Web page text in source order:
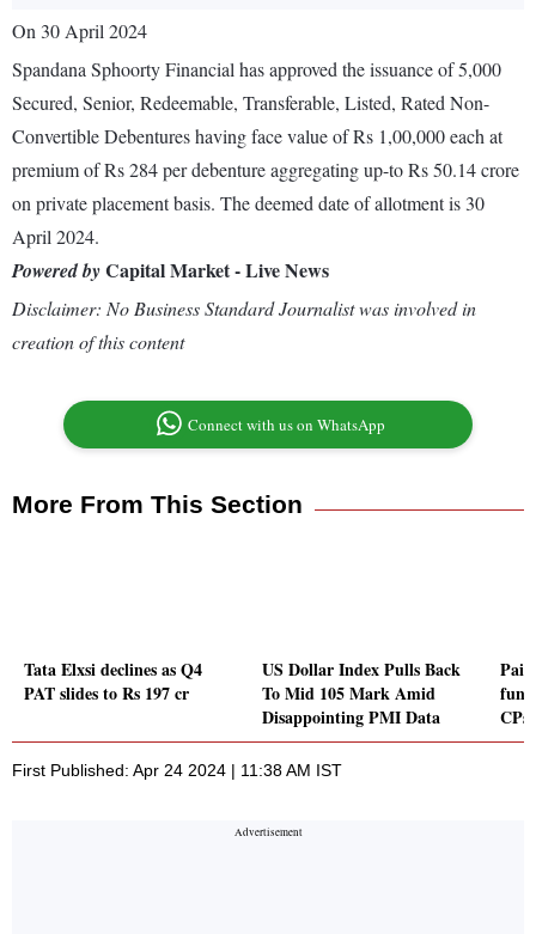
On 30 April 2024
Spandana Sphoorty Financial has approved the issuance of 5,000
Secured, Senior, Redeemable, Transferable, Listed, Rated Non-
Convertible Debentures having face value of Rs 1,00,000 each at
premium of Rs 284 per debenture aggregating up-to Rs 50.14 crore
on private placement basis. The deemed date of allotment is 30
April 2024.
Powered byCapital Market - Live News
Disclaimer: No Business Standard Journalist was involved in
creation of this content
Connect with us on WhatsApp
More From This Section
Tata Elxsi declines as Q4
PAT slides to Rs 197 cr
US Dollar Index Pulls Back
To Mid 105 Mark Amid
Disappointing PMI Data
CPs
First Published: Apr 24 2024 | 11:38 AM IST